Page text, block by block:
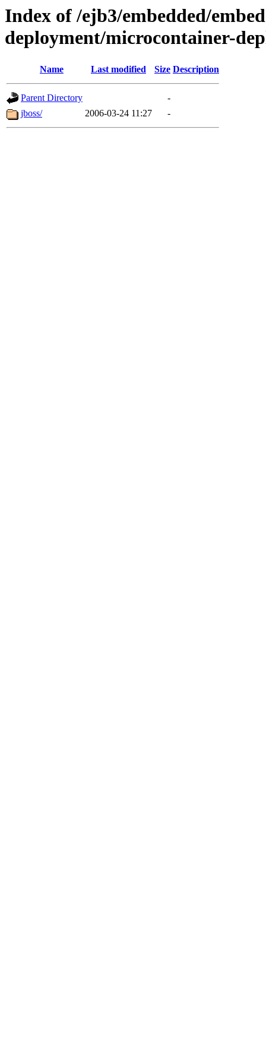
Index of /ejb3/embedded/
deployment/microcontainer-
Name Last modified Size Description
Parent Directory
-
jboss/
2006-03-24 11:27 -